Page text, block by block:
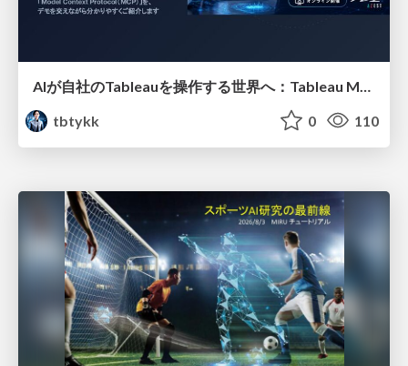
tbtykk
0 110